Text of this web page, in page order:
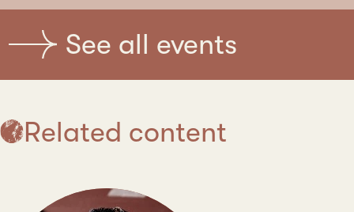
See all events
Related content